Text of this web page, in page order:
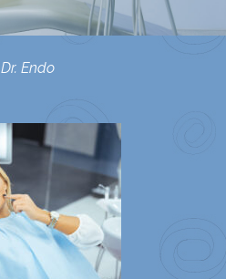
Dr. Endo